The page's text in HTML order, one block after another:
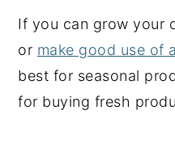
If you can grow your
or make good use of
best for seasonal
for buying fresh